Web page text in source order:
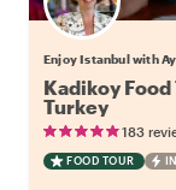
Enjoy Istanbul with
Kadikoy
Turkey
183
FOOD TOUR